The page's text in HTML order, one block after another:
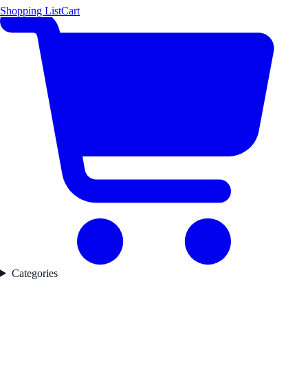
Shopping ListCart
Categories